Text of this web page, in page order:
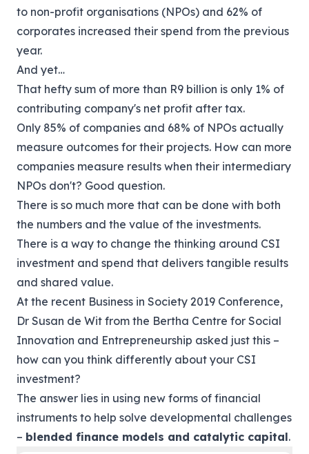
to non-profit organisations (NPOs) and 62% of
corporates increased their spend from the previous
year.
And yet…
That hefty sum of more than R9 billion is only 1% of
contributing company's net profit after tax.
Only 85% of companies and 68% of NPOs actually
measure outcomes for their projects. How can more
companies measure results when their intermediary
NPOs don't? Good question.
There is so much more that can be done with both
the numbers and the value of the investments.
There is a way to change the thinking around CSI
investment and spend that delivers tangible results
and shared value.
At the recent Business in Society 2019 Conference,
Dr Susan de Wit from the Bertha Centre for Social
Innovation and Entrepreneurship asked just this –
how can you think differently about your CSI
investment?
The answer lies in using new forms of financial
instruments to help solve developmental challenges
– blended finance models and catalytic capital.